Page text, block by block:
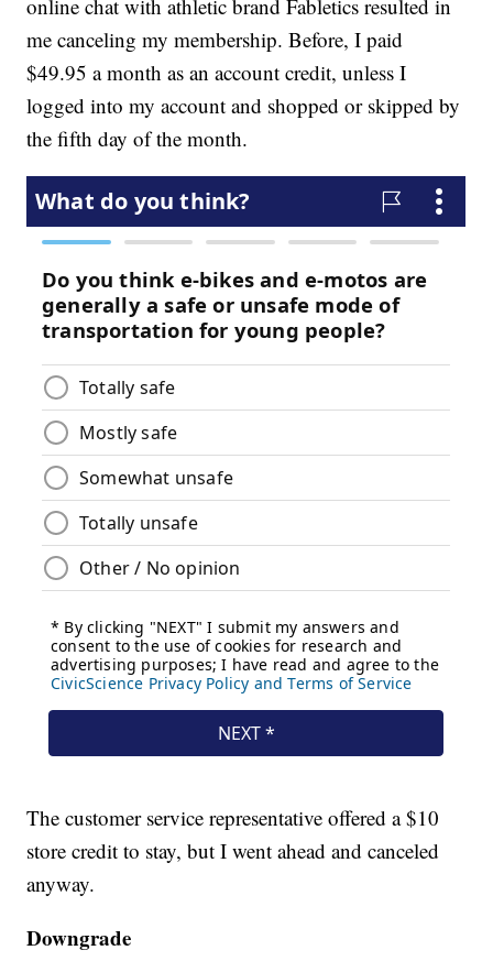
online chat with athletic brand Fabletics resulted in
me canceling my membership. Before, I paid
$49.95 a month as an account credit, unless I
logged into my account and shopped or skipped by
the fifth day of the month.
The customer service representative offered a $10
store credit to stay, but I went ahead and canceled
anyway.
Downgrade